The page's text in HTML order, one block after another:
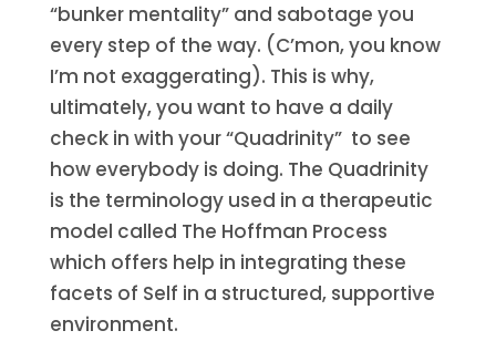
“bunker mentality” and sabotage you
every step of the way. (C’mon, you know
I’m not exaggerating). This is why,
ultimately, you want to have a daily
check in with your “Quadrinity” to see
how everybody is doing. The Quadrinity
is the terminology used in a therapeutic
model called The Hoffman Process
which offers help in integrating these
facets of Self in a structured, supportive
environment.